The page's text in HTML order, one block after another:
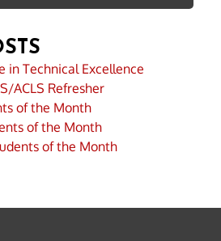
in Technical Excellence
ACLS Refresher
of the Month
of the Month
of the Month